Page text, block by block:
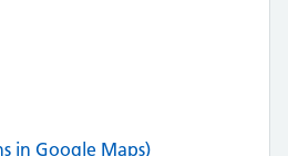
in Google Maps)